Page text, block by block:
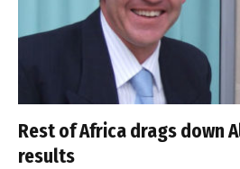
Rest of Africa drags down
results